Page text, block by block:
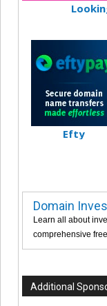
Efty
Domain
Learn all about
comprehensive
Additional